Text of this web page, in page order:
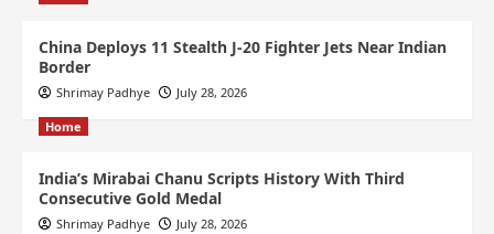
China Deploys 11 Stealth J-20 Fighter Jets Near Indian
Border
Shrimay Padhye July 28, 2026
Home
India’s Mirabai Chanu Scripts History With Third
Consecutive Gold Medal
Shrimay Padhye July 28, 2026